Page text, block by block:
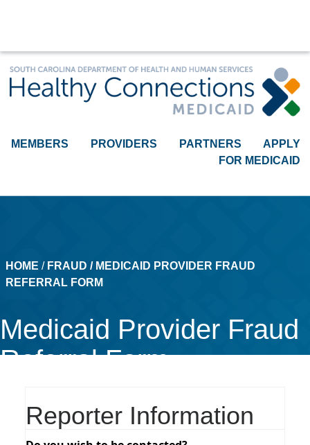
MEMBERS PROVIDERS PARTNERS
APPLY
FOR MEDICAID
HOME ​​ / FRAUD / MEDICAID PROVIDER FRAUD
REFERRAL FORM
Medicaid Provider Fraud
Referral Form
Reporter Information